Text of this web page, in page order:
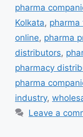
pharma
Kolkata, pharma
online, pharma
distributors,
pharmacy
pharma
industry,
Leave a